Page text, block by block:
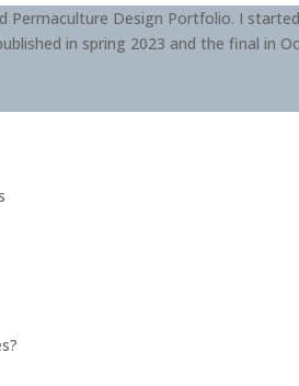
Permaculture Design Portfolio. I
in spring 2023 and the final in